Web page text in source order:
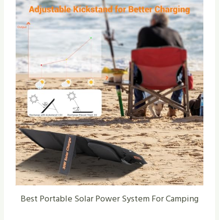
Best Portable Solar Power System For Camping